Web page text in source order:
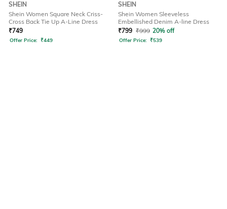
SHEIN
Shein Women Square Neck Criss-
Cross Back Tie Up A-Line Dress
₹749
Offer Price: ₹449
SHEIN
Shein Women Sleeveless
Embellished Denim A-line Dress
₹799 ₹999 20% off
Offer Price: ₹539